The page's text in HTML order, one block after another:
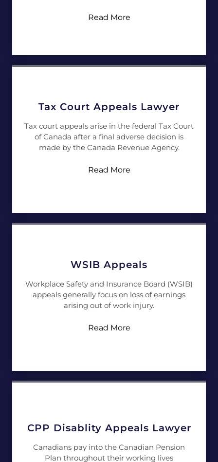
Read More
Tax Court Appeals Lawyer
Tax court appeals arise in the federal Tax Court
of Canada after a final adverse decision is
made by the Canada Revenue Agency.
Read More
WSIB Appeals
Workplace Safety and Insurance Board (WSIB)
appeals generally focus on loss of earnings
arising out of work injury.
Read More
CPP Disablity Appeals Lawyer
Canadians pay into the Canadian Pension
Plan throughout their working lives